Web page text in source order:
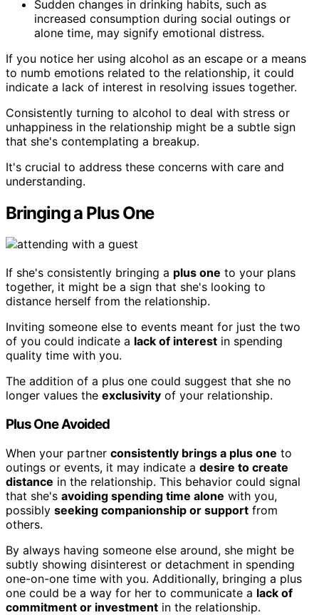
Sudden changes in drinking habits, such as
increased consumption during social outings or
alone time, may signify emotional distress.
If you notice her using alcohol as an escape or a means
to numb emotions related to the relationship, it could
indicate a lack of interest in resolving issues together.
Consistently turning to alcohol to deal with stress or
unhappiness in the relationship might be a subtle sign
that she's contemplating a breakup.
It's crucial to address these concerns with care and
understanding.
Bringing a Plus One
If she's consistently bringing a plus one to your plans
together, it might be a sign that she's looking to
distance herself from the relationship.
Inviting someone else to events meant for just the two
of you could indicate a lack of interest in spending
quality time with you.
The addition of a plus one could suggest that she no
longer values the exclusivity of your relationship.
Plus One Avoided
When your partner consistently brings a plus one to
outings or events, it may indicate a desire to create
distance in the relationship. This behavior could signal
that she's avoiding spending time alone with you,
possibly seeking companionship or support from
others.
By always having someone else around, she might be
subtly showing disinterest or detachment in spending
one-on-one time with you. Additionally, bringing a plus
one could be a way for her to communicate a lack of
commitment or investment in the relationship.